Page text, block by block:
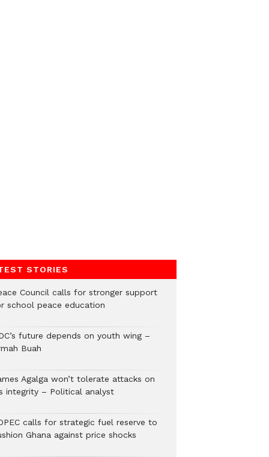
STORIES
Council calls for stronger support
school peace education
future depends on youth wing –
Buah
Agalga won’t tolerate attacks on
integrity – Political analyst
calls for strategic fuel reserve to
Ghana against price shocks